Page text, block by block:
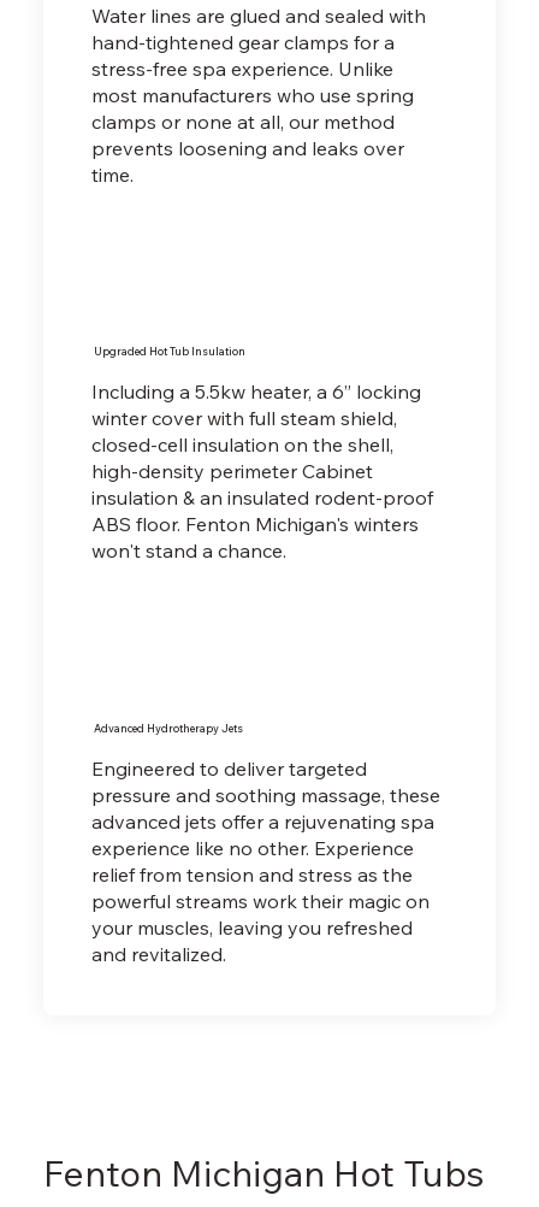
Fenton Michigan Hot Tubs
Water lines are glued and sealed with
hand-tightened gear clamps for a
stress-free spa experience. Unlike
most manufacturers who use spring
clamps or none at all, our method
prevents loosening and leaks over
time.
Upgraded Hot Tub Insulation
Including a 5.5kw heater, a 6” locking
winter cover with full steam shield,
closed-cell insulation on the shell,
high-density perimeter Cabinet
insulation & an insulated rodent-proof
ABS floor. Fenton Michigan's winters
won't stand a chance.
Advanced Hydrotherapy Jets
Engineered to deliver targeted
pressure and soothing massage, these
advanced jets offer a rejuvenating spa
experience like no other. Experience
relief from tension and stress as the
powerful streams work their magic on
your muscles, leaving you refreshed
and revitalized.